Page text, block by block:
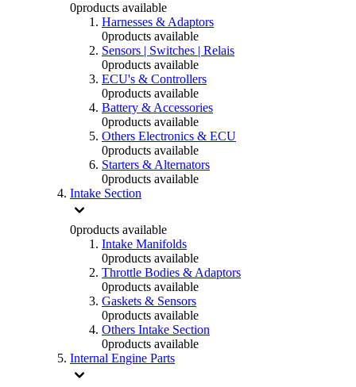
0products available
Harnesses & Adaptors
0products available
Sensors | Switches | Relais
0products available
ECU's & Controllers
0products available
Battery & Accessories
0products available
Others Electronics & ECU
0products available
Starters & Alternators
0products available
Intake Section
0products available
Intake Manifolds
0products available
Throttle Bodies & Adaptors
0products available
Gaskets & Sensors
0products available
Others Intake Section
0products available
Internal Engine Parts